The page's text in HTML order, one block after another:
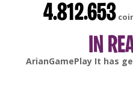
4.812.653
IN
gonsabellaIt has